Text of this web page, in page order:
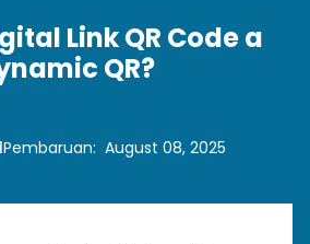
Link QR Code a
QR?
Pembaruan: August 08, 2025